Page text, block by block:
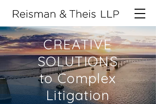
CREATIVE
SOLUTIONS
to Complex
Litigation